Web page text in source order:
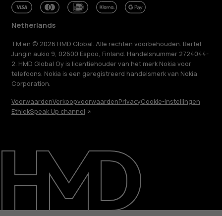
Herstellen, hergebruiken, recyclen
Duurzaamheid
Klantenservice
Netherlands
Netherlands
TM en © 2026 HMD Global. Alle rechten voorbehouden. Bertel
Jungin aukio 9, 02600 Espoo, Finland. Handelsnummer 2724044-
2. HMD Global Oy is licentiehouder van het merk Nokia voor
telefoons. Nokia is een geregistreerd handelsmerk van Nokia
Corporation.
VoorwaardenVerkoopvoorwaardenPrivacyCookie-instellingen
EthiekSpeak Up channel